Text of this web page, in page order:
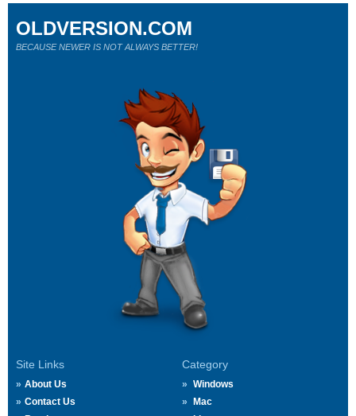
Site Links
About Us
Contact Us
Category
Windows
Mac
OLDVERSION.COM
BECAUSE NEWER IS NOT ALWAYS BETTER!